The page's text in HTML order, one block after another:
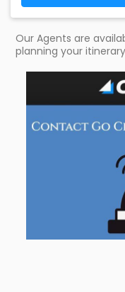
Our Agents are
planning your